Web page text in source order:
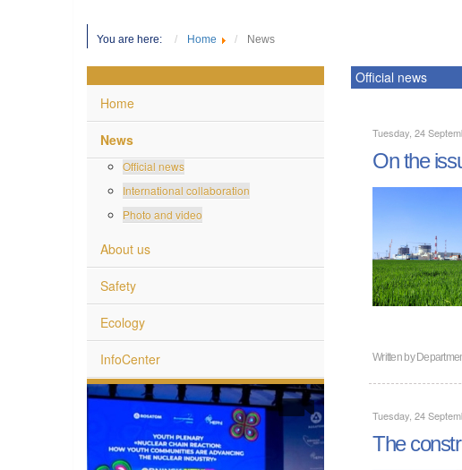
You are here: Home News
Home
News
Official news
International collaboration
Photo and video
About us
Safety
Ecology
InfoCenter
Official news
Tuesday, 24
On the
Written by
Tuesday, 24
The